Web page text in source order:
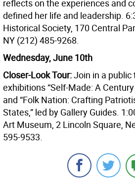
reflects on the experiences and
defined her life and leadership.
Historical Society, 170 Central
NY (212) 485-9268.
Wednesday, June 10th
Closer-Look Tour:Join in a
exhibitions “Self-Made: A
and “Folk Nation: Crafting
States,” led by Gallery Guides.
Art Museum, 2 Lincoln Square,
595-9533.